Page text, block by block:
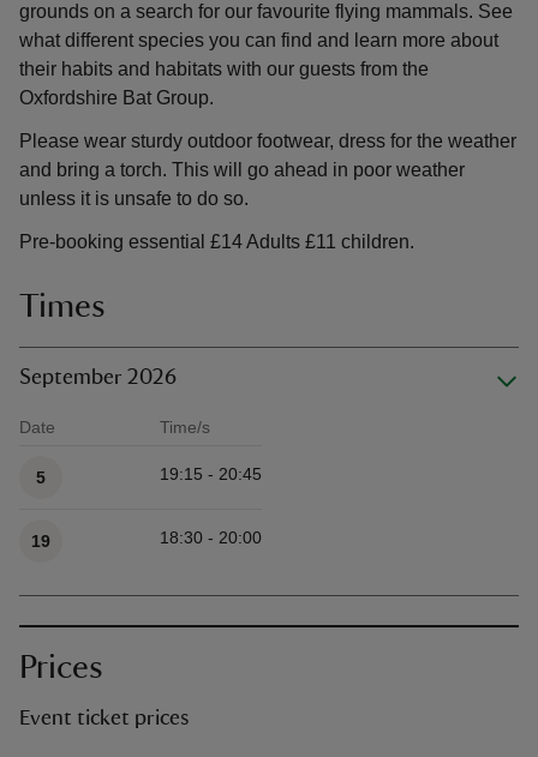
grounds on a search for our favourite flying mammals. See
what different species you can find and learn more about
their habits and habitats with our guests from the
Oxfordshire Bat Group.
Please wear sturdy outdoor footwear, dress for the weather
and bring a torch. This will go ahead in poor weather
unless it is unsafe to do so.
Pre-booking essential £14 Adults £11 children.
Times
September 2026
Date Time/s
5 19:15 - 20:45
19 18:30 - 20:00
Prices
Event ticket prices